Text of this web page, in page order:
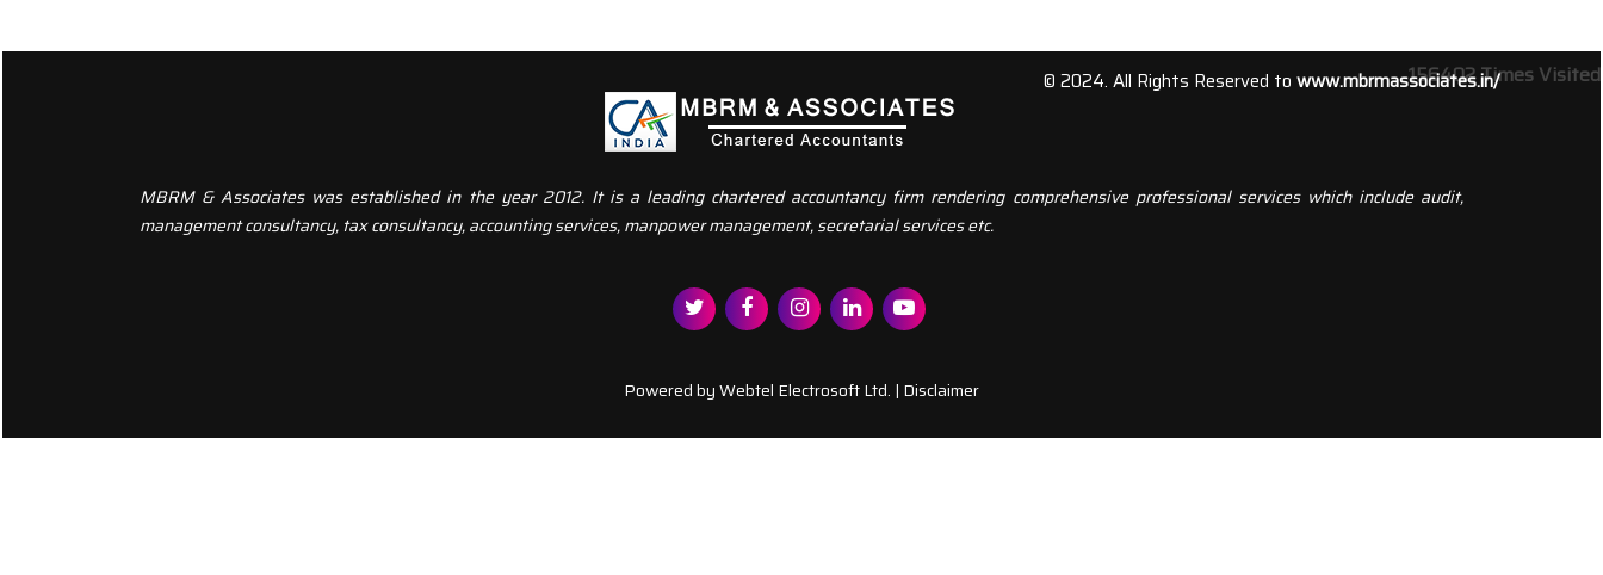
156402Times Visited
MBRM & Associates was established in the year 2012. It is a leading chartered accountancy firm rendering comprehensive professional services which include audit,
management consultancy, tax consultancy, accounting services, manpower management, secretarial services etc.
© 2024. All Rights Reserved to www.mbrmassociates.in/
Powered byWebtel Electrosoft Ltd. | Disclaimer